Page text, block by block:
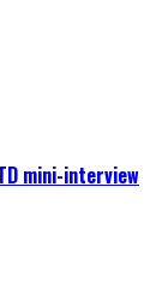
mini-interview